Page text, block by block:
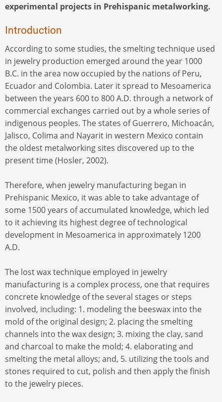
experimental projects in Prehispanic metalworking.
Introduction
According to some studies, the smelting technique used
in jewelry production emerged around the year 1000
B.C. in the area now occupied by the nations of Peru,
Ecuador and Colombia. Later it spread to Mesoamerica
between the years 600 to 800 A.D. through a network of
commercial exchanges carried out by a whole series of
indigenous peoples. The states of Guerrero, Michoacán,
Jalisco, Colima and Nayarit in western Mexico contain
the oldest metalworking sites discovered up to the
present time (Hosler, 2002).
Therefore, when jewelry manufacturing began in
Prehispanic Mexico, it was able to take advantage of
some 1500 years of accumulated knowledge, which led
to it achieving its highest degree of technological
development in Mesoamerica in approximately 1200
A.D.
The lost wax technique employed in jewelry
manufacturing is a complex process, one that requires
concrete knowledge of the several stages or steps
involved, including: 1. modeling the beeswax into the
mold of the original design; 2. placing the smelting
channels into the wax design; 3. mixing the clay, sand
and charcoal to make the mold; 4. elaborating and
smelting the metal alloys; and, 5. utilizing the tools and
stones required to cut, polish and then apply the finish
to the jewelry pieces.